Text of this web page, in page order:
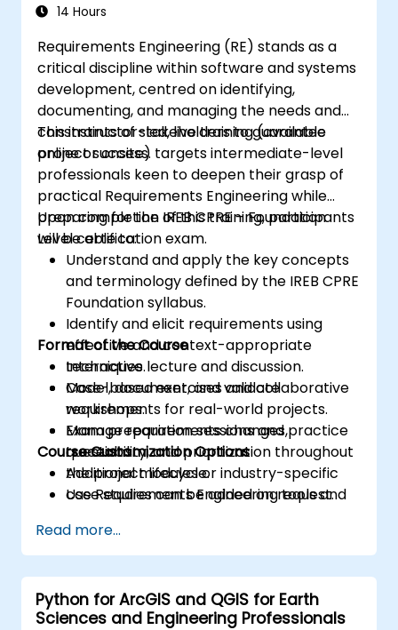
14 Hours
Requirements Engineering (RE) stands as a
critical discipline within software and systems
development, centred on identifying,
documenting, and managing the needs and
constraints of stakeholders to guarantee
project success.
This instructor-led, live training (available
online or onsite) targets intermediate-level
professionals keen to deepen their grasp of
practical Requirements Engineering while
preparing for the IREB CPRE – Foundation
Level certification exam.
Upon completion of this training, participants
will be able to:
Understand and apply the key concepts
and terminology defined by the IREB CPRE
Foundation syllabus.
Identify and elicit requirements using
effective and context-appropriate
techniques.
Model, document, and validate
requirements for real-world projects.
Manage requirements changes,
traceability, and prioritization throughout
the project lifecycle.
Use Requirements Engineering tools and
communication and project outcomes.
Be fully prepared to take and pass the
IREB CPRE – Foundation Level certification
exam.
Format of the Course
Interactive lecture and discussion.
Case-based exercises and collaborative
workshops.
Exam preparation sessions and practice
questions.
Course Customization Options
Additional modules or industry-specific
case studies can be added on request.
Read more...
Python for ArcGIS and QGIS for Earth
Sciences and Engineering Professionals